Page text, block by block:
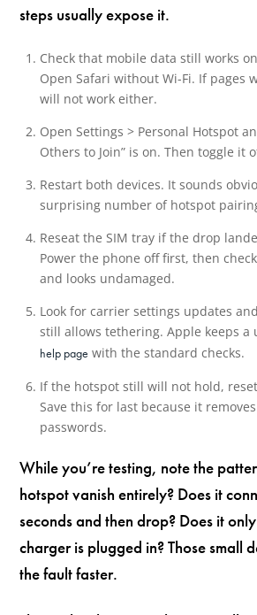
steps usually expose it.
Check that mobile data still works
Open Safari without Wi-Fi. If pages
will not work either.
Open Settings > Personal Hotspot
Others to Join” is on. Then toggle it
Restart both devices. It sounds
surprising number of hotspot
Reseat the SIM tray if the drop
Power the phone off first, then
and looks undamaged.
Look for carrier settings updates
still allows tethering. Apple keeps a
help page with the standard checks.
If the hotspot still will not hold,
Save this for last because it
passwords.
While you’re testing, note the
hotspot vanish entirely? Does it
seconds and then drop? Does it
charger is plugged in? Those small
the fault faster.